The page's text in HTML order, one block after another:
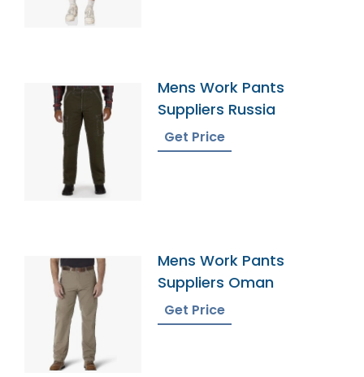
Mens Work Pants
Suppliers Russia
Get Price
Mens Work Pants
Suppliers Oman
Get Price